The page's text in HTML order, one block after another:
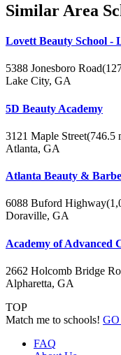
Similar Area
Lovett Beauty School -
5388 Jonesboro Road
Lake City, GA
5D Beauty Academy
3121 Maple Street(746.5
Atlanta, GA
Atlanta Beauty &
6088 Buford Highway
Doraville, GA
Academy of Advanced
2662 Holcomb Bridge
Alpharetta, GA
TOP
Match me to schools! GO
FAQ